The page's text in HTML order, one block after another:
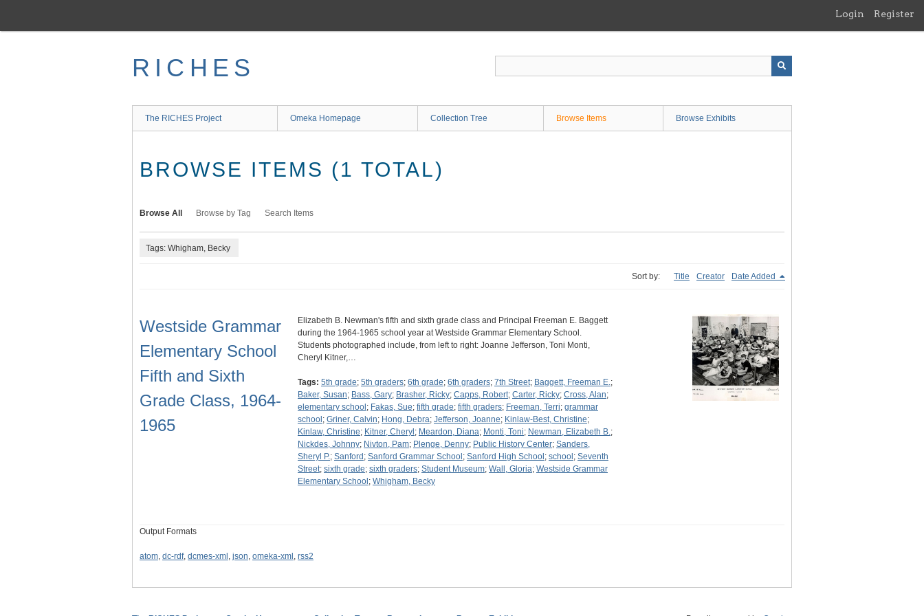
main
Login Register
RICHES
The RICHES Project Omeka Homepage Collection Tree Browse Items Browse Exhibits
BROWSE ITEMS (1 TOTAL)
Browse All Browse by Tag Search Items
Tags: Whigham, Becky
Sort by: Title Creator Date Added
Westside Grammar
Elementary School
Fifth and Sixth
Grade Class, 1964-
1965
Elizabeth B. Newman's fifth and sixth grade class and Principal Freeman E. Baggett
during the 1964-1965 school year at Westside Grammar Elementary School.
Students photographed include, from left to right: Joanne Jefferson, Toni Monti,
Cheryl Kitner,…
Tags: 5th grade; 5th graders; 6th grade; 6th graders; 7th Street; Baggett, Freeman E.;
Baker, Susan; Bass, Gary; Brasher, Ricky; Capps, Robert; Carter, Ricky; Cross, Alan;
elementary school ; Fakas, Sue; fifth grade; fifth graders; Freeman, Terri; grammar
school ; Griner, Calvin; Hong, Debra; Jefferson, Joanne; Kinlaw-Best, Christine;
Kinlaw, Christine; Kitner, Cheryl ; Meardon, Diana; Monti, Toni; Newman, Elizabeth B.;
Nickdes, Johnny; Nivton, Pam; Plenge, Denny; Public History Center; Sanders,
Sheryl P.; Sanford ; Sanford Grammar School ; Sanford High School ; school ; Seventh
Street; sixth grade; sixth graders; Student Museum; Wall, Gloria; Westside Grammar
Elementary School ; Whigham, Becky
Output Formats
atom, dc-rdf, dcmes-xml , json, omeka-xml , rss2